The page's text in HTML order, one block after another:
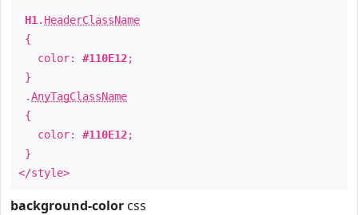
H1 . HeaderClassName
{
color: #110E12;
}
.AnyTagClassName
{
color: #110E12;
}
</style>
background-color css